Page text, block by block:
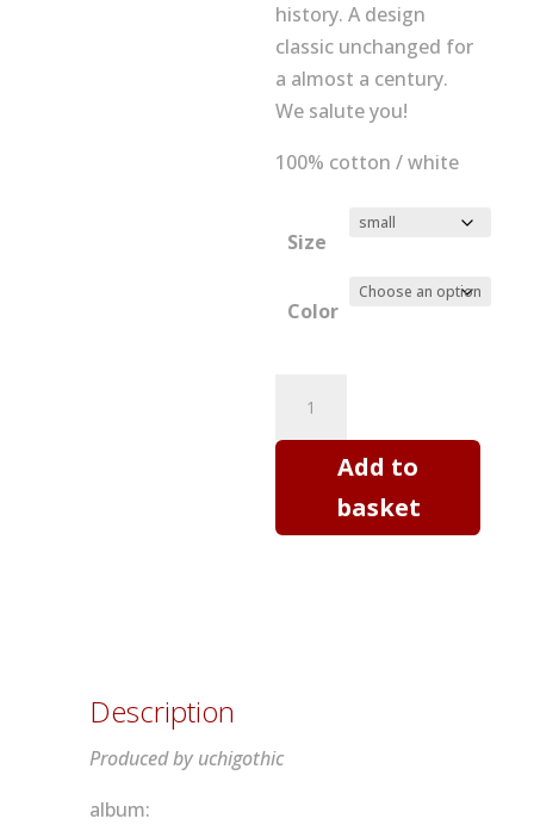
history. A design
classic unchanged for
a almost a century.
We salute you!
100% cotton / white
Size
Color
shirt
Threads
Add to
basket
Description
Produced by uchigothic
album: